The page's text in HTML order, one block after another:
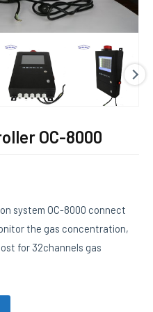
OC-8000
system OC-8000 connect
the gas concentration,
for 32channels gas